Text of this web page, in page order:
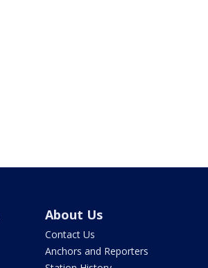
About Us
Contact Us
Anchors and Reporters